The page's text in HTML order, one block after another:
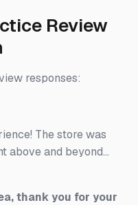
Review
responses:
The store was
above and beyond...
thank you for your